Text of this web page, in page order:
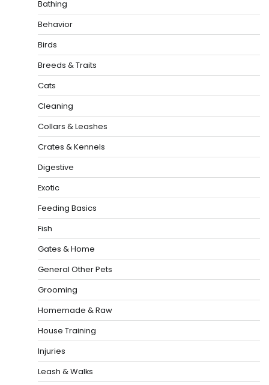
Bathing
Behavior
Birds
Breeds & Traits
Cats
Cleaning
Collars & Leashes
Crates & Kennels
Digestive
Exotic
Feeding Basics
Fish
Gates & Home
General Other Pets
Grooming
Homemade & Raw
House Training
Injuries
Leash & Walks